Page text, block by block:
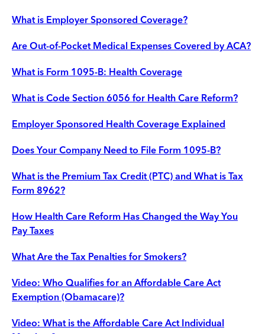
What is Employer Sponsored Coverage?
Are Out-of-Pocket Medical Expenses Covered by ACA?
What is Form 1095-B: Health Coverage
What is Code Section 6056 for Health Care Reform?
Employer Sponsored Health Coverage Explained
Does Your Company Need to File Form 1095-B?
What is the Premium Tax Credit (PTC) and What is Tax
Form 8962?
How Health Care Reform Has Changed the Way You
Pay Taxes
What Are the Tax Penalties for Smokers?
Video: Who Qualifies for an Affordable Care Act
Exemption (Obamacare)?
Video: What is the Affordable Care Act Individual